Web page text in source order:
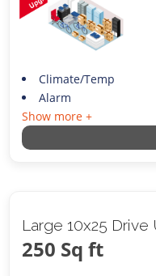
Climate/Temp
Alarm
Show more +
Large 10x25 Drive
250 Sq ft